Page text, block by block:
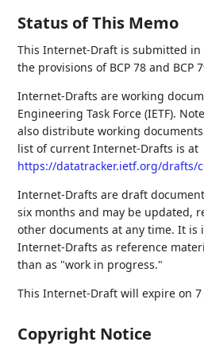
Status of This Memo
This Internet-Draft is submitted
the provisions of BCP 78 and BCP
Internet-Drafts are working
Engineering Task Force (IETF).
also distribute working
list of current Internet-Drafts is at
https://datatracker.ietf.org/drafts/
Internet-Drafts are draft
six months and may be updated,
other documents at any time. It is
Internet-Drafts as reference
than as "work in progress."
This Internet-Draft will expire on 7
Copyright Notice